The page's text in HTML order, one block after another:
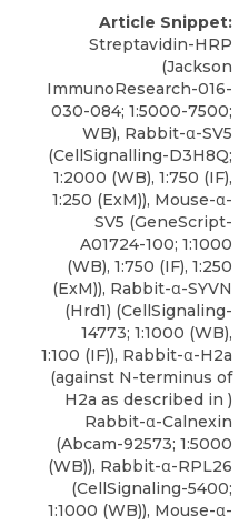
Article Snippet:
Streptavidin-HRP
(Jackson
ImmunoResearch-016-
030-084; 1:5000-7500;
WB), Rabbit-α-SV5
(CellSignalling-D3H8Q;
1:2000 (WB), 1:750 (IF),
1:250 (ExM)), Mouse-α-
SV5 (GeneScript-
A01724-100; 1:1000
(WB), 1:750 (IF), 1:250
(ExM)), Rabbit-α-SYVN
(Hrd1) (CellSignaling-
14773; 1:1000 (WB),
1:100 (IF)), Rabbit-α-H2a
(against N-terminus of
H2a as described in )
Rabbit-α-Calnexin
(Abcam-92573; 1:5000
(WB)), Rabbit-α-RPL26
(CellSignaling-5400;
1:1000 (WB)), Mouse-α-